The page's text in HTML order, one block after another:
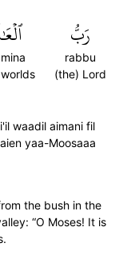
رَبُّ
rabbu
(the) Lord
waadil aimani fil
yaa-Moosaaa
the bush in the
“O Moses! It is